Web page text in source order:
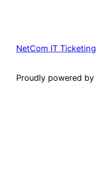
NetCom IT Ticketing
Proudly powered by